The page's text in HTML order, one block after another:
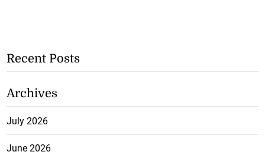
Recent Posts
Archives
July 2026
June 2026